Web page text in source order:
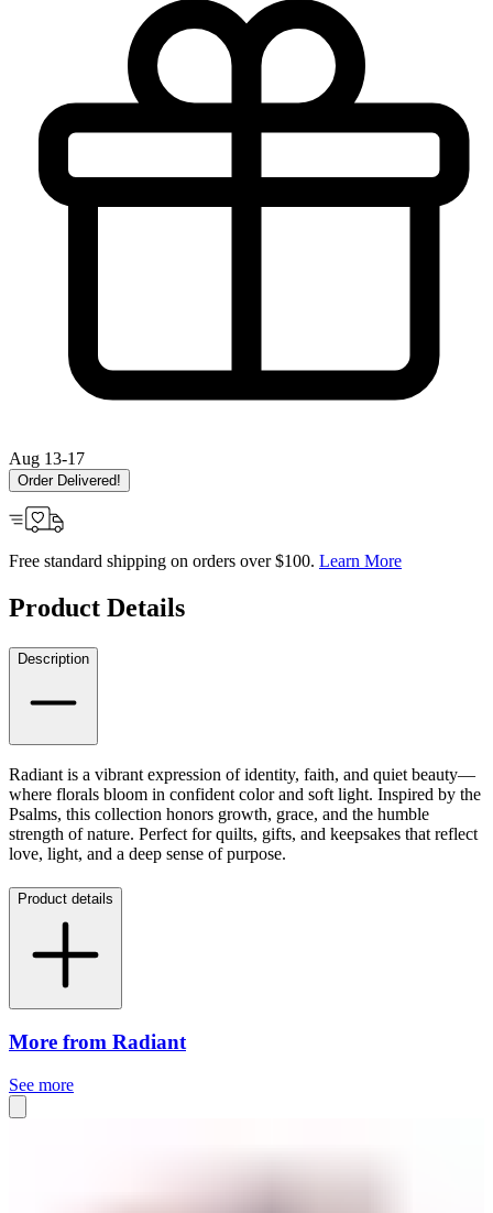
Aug 13-17
Order Delivered!
Free standard shipping on orders over $100. Learn More
Product Details
Description
Radiant is a vibrant expression of identity, faith, and quiet beauty—
where florals bloom in confident color and soft light. Inspired by the
Psalms, this collection honors growth, grace, and the humble
strength of nature. Perfect for quilts, gifts, and keepsakes that reflect
love, light, and a deep sense of purpose.
Product details
More from Radiant
See more